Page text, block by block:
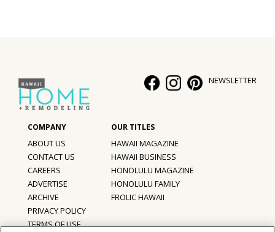
NEWSLETTER
ABOUT US
CONTACT US
CAREERS
ADVERTISE
ARCHIVE
PRIVACY POLICY
TERMS OF USE
HAWAII MAGAZINE
HAWAII BUSINESS
HONOLULU MAGAZINE
HONOLULU FAMILY
FROLIC HAWAII